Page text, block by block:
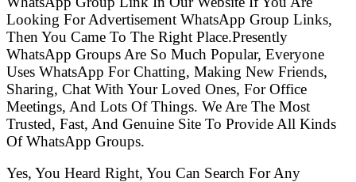
Looking For Advertisement WhatsApp Group Links,
Then You Came To The Right Place.Presently
WhatsApp Groups Are So Much Popular, Everyone
Uses WhatsApp For Chatting, Making New Friends,
Sharing, Chat With Your Loved Ones, For Office
Meetings, And Lots Of Things. We Are The Most
Trusted, Fast, And Genuine Site To Provide All Kinds
Of WhatsApp Groups.
Yes, You Heard Right, You Can Search For Any